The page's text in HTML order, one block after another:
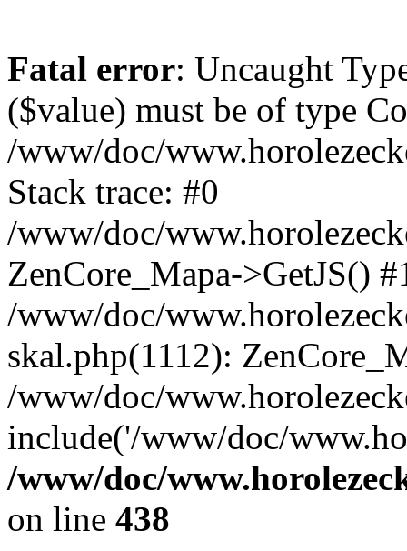
Fatal error: Uncaught
($value) must be of type
/www/doc/
Stack trace: #0
/www/doc/
ZenCore_Mapa->GetJS()
/www/doc/
skal.php(1112):
/www/doc/
include('/www/doc/
/www/doc/
on line 438